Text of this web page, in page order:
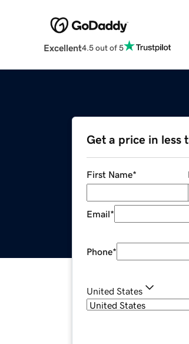
Excellent4.5 out of 5
Get a price in less
First Name*
Email*
Phone*
United States